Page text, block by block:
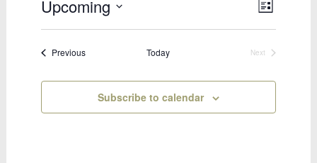
Views
Event
Views
List
Upcoming
PreviousBookings Today
Next
Subscribe to calendar